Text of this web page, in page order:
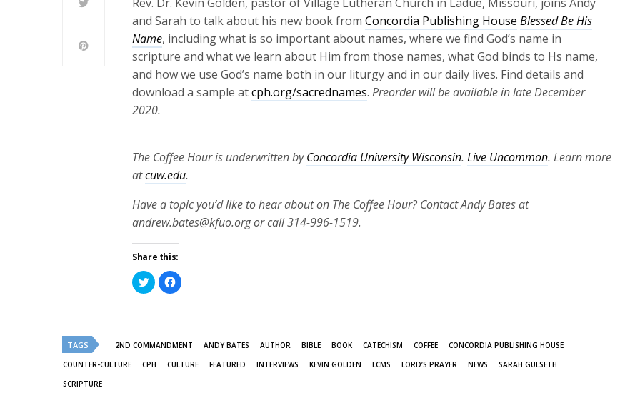
to
increase
or
decrease
volume.
and Sarah to talk about his new book fromConcordia Publishing House Blessed Be His
Name, including what is so important about names, where we find God’s name in
scripture and what we learn about Him from those names, what God binds to Hs name,
and how we use God’s name both in our liturgy and in our daily lives. Find details and
download a sample atcph.org/sacrednames.Preorder will be available in late December
2020.
The Coffee Hour is underwritten byConcordia University Wisconsin.Live Uncommon. Learn more
atcuw.edu.
Have a topic you’d like to hear about on The Coffee Hour? Contact Andy Bates at
andrew.bates@kfuo.org or call 314-996-1519.
Share this:
Click
to
share
new
window)
Click
to
new
window)
TAGS 2ND COMMANDMENT ANDY BATES AUTHOR BIBLE BOOK CATECHISM COFFEE
CONCORDIA PUBLISHING HOUSE
COUNTER-CULTURE
CPH CULTURE FEATURED INTERVIEWS KEVIN GOLDEN LCMS LORD’S PRAYER NEWS
SARAH GULSETH
SCRIPTURE